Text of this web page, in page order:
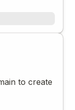
to create